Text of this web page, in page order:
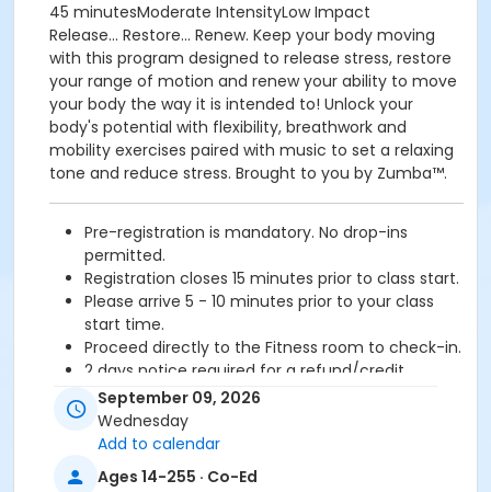
45 minutesModerate IntensityLow Impact
Release... Restore... Renew. Keep your body moving
with this program designed to release stress, restore
your range of motion and renew your ability to move
your body the way it is intended to! Unlock your
body's potential with flexibility, breathwork and
mobility exercises paired with music to set a relaxing
tone and reduce stress. Brought to you by Zumba™.
Pre-registration is mandatory. No drop-ins
permitted.
Registration closes 15 minutes prior to class start.
Please arrive 5 - 10 minutes prior to your class
start time.
Proceed directly to the Fitness room to check-in.
2 days notice required for a refund/credit.
Age Category
Location
September 09, 2026
Wednesday
Add to calendar
Ages 14-255 · Co-Ed